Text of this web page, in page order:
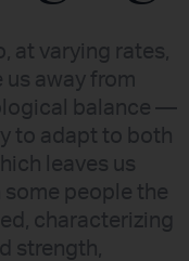
at varying rates,
away from
balance —
to adapt to both
leaves us
some people the
characterizing
strength,